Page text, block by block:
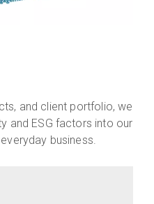
and client portfolio, we
and ESG factors into our
business.